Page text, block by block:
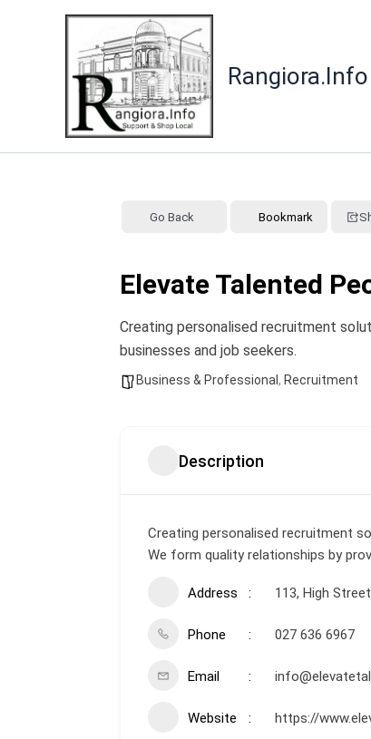
Rangiora.Info
Go Back Bookmark
Elevate Talented
Creating personalised recruitment
businesses and job seekers.
Business & Professional , Recruitment
Description
Creating personalised recruitment
We form quality relationships by
Address 113, High
Phone 027 636 6967
Email
Website https://